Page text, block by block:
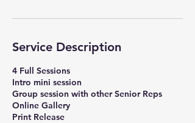
Service Description
4 Full Sessions
Intro mini session
Group session with other Senior Reps
Online Gallery
Print Release